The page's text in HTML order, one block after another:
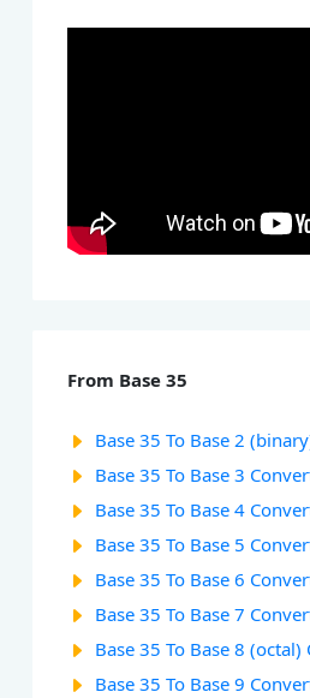
From Base 35
Base 35 To Base 2
Base 35 To Base 3
Base 35 To Base 4
Base 35 To Base 5
Base 35 To Base 6
Base 35 To Base 7
Base 35 To Base 8 (octal)
Base 35 To Base 9